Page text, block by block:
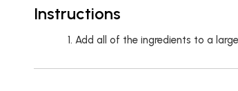
Instructions
Add all of the ingredients to a